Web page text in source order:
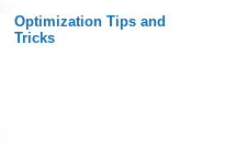
Optimization Tips and
Tricks